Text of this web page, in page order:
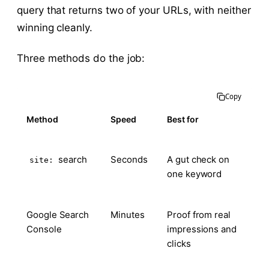
query that returns two of your URLs, with neither
winning cleanly.
Three methods do the job:
Copy
Method Speed Best for
site: search Seconds
A gut check on
one keyword
Google Search
Console
Minutes
Proof from real
impressions and
clicks